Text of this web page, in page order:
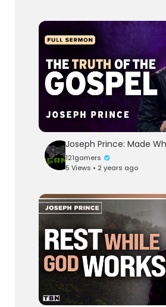
121gamers
5 Views • 2 years ago